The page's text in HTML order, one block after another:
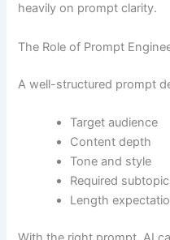
heavily on prompt clarity.
The Role of Prompt
A well-structured prompt
Target audience
Content depth
Tone and style
Required
Length